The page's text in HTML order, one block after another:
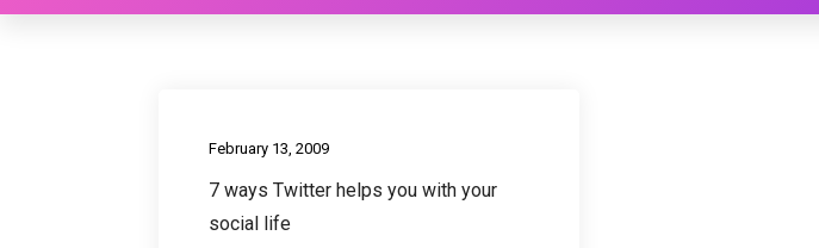
February 13, 2009
7 ways Twitter helps you with your
social life